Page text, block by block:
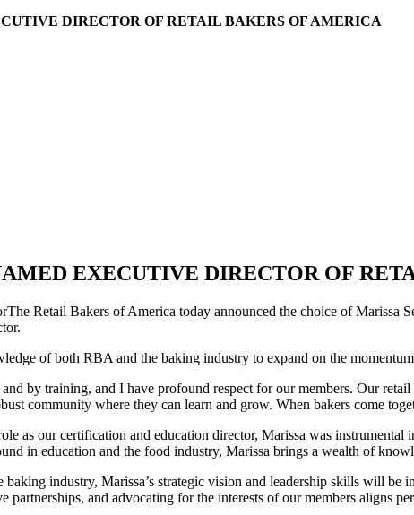
DIRECTOR OF RETAIL BAKERS OF AMERICA
EXECUTIVE DIRECTOR OF
The Retail Bakers of America today announced the choice of Marissa
of both RBA and the baking industry to expand on the
by training, and I have profound respect for our members. Our
community where they can learn and grow. When bakers come
as our certification and education director, Marissa was instrumental
in education and the food industry, Marissa brings a wealth of
industry, Marissa’s strategic vision and leadership skills will
and advocating for the interests of our members aligns